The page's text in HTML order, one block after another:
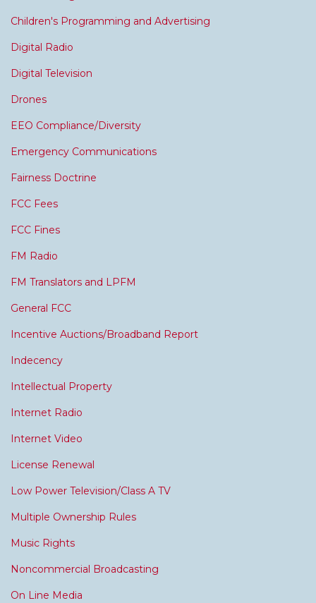
Children's Programming and Advertising
Digital Radio
Digital Television
Drones
EEO Compliance/Diversity
Emergency Communications
Fairness Doctrine
FCC Fees
FCC Fines
FM Radio
FM Translators and LPFM
General FCC
Incentive Auctions/Broadband Report
Indecency
Intellectual Property
Internet Radio
Internet Video
License Renewal
Low Power Television/Class A TV
Multiple Ownership Rules
Music Rights
Noncommercial Broadcasting
On Line Media